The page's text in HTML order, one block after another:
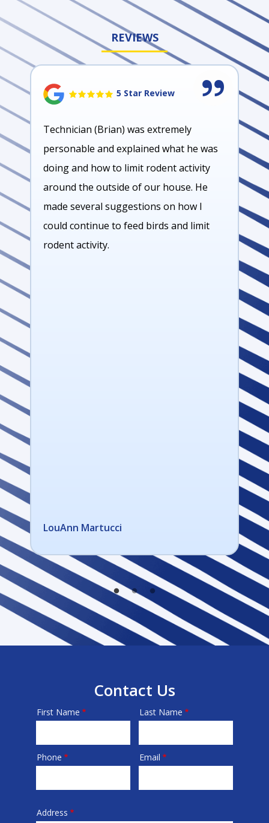
REVIEWS
5 Star Review
Technician (Brian) was extremely
personable and explained what he was
doing and how to limit rodent activity
around the outside of our house. He
made several suggestions on how I
could continue to feed birds and limit
rodent activity.
LouAnn Martucci
Contact Us
Name
First Name Last Name
Contact
Phone Email
Address
Address